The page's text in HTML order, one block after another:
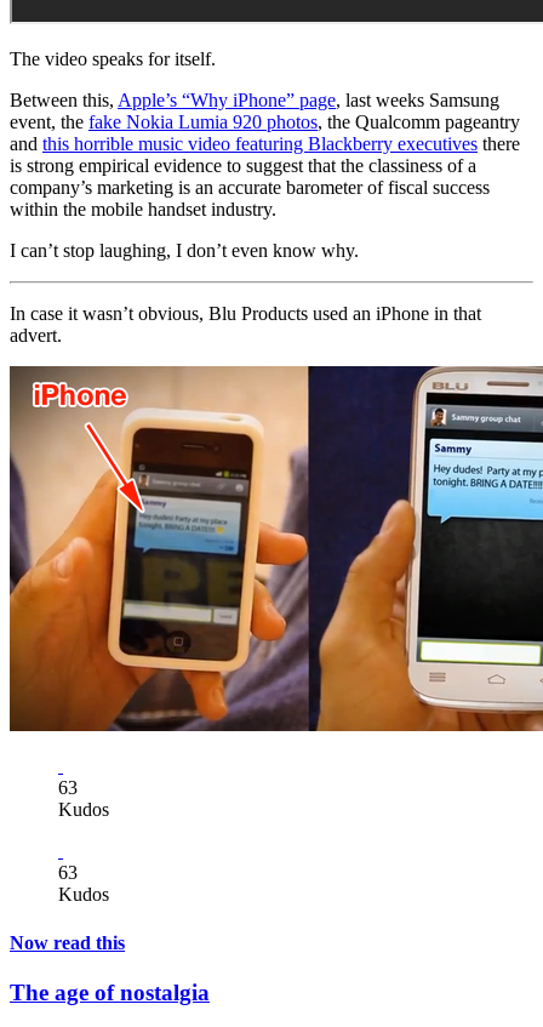
The video speaks for itself.
Between this, Apple’s “Why iPhone” page, last weeks Samsung
event, the fake Nokia Lumia 920 photos, the Qualcomm pageantry
and this horrible music video featuring Blackberry executives there
is strong empirical evidence to suggest that the classiness of a
company’s marketing is an accurate barometer of fiscal success
within the mobile handset industry.
I can’t stop laughing, I don’t even know why.
In case it wasn’t obvious, Blu Products used an iPhone in that
advert.
63
Kudos
63
Kudos
Now read this
The age of nostalgia